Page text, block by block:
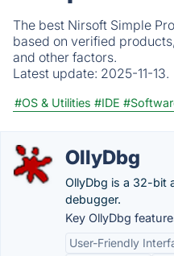
The best Nirsoft Simple
based on verified
and other factors.
Latest update: 2025-11-13.
#OS & Utilities #IDE
OllyDbg
OllyDbg is a 32-bit
debugger.
Key OllyDbg
User-Friendly